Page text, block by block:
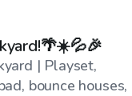
| Playset,
bounce houses,